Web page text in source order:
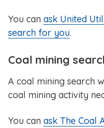
You can ask United
search for you.
Coal mining
A coal mining search
coal mining activity
You can ask The Coal